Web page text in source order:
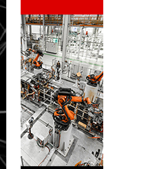
Sidebar